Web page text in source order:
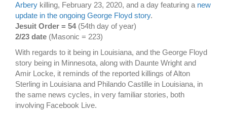
Arbery killing, February 23, 2020, and a day featuring a new
update in the ongoing George Floyd story.
Jesuit Order = 54(54th day of year)
2/23 date (Masonic = 223)
With regards to it being in Louisiana, and the George Floyd
story being in Minnesota, along with Daunte Wright and
Amir Locke, it reminds of the reported killings of Alton
Sterling in Louisiana and Philando Castille in Louisiana, in
the same news cycles, in very familiar stories, both
involving Facebook Live.